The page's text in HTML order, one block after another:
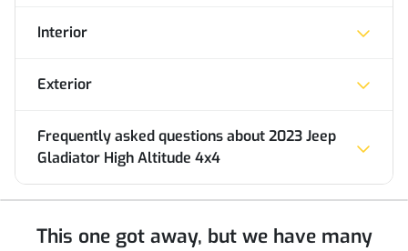
Interior
Exterior
Frequently asked questions about2023 Jeep
Gladiator High Altitude 4x4
This one got away, but we have many